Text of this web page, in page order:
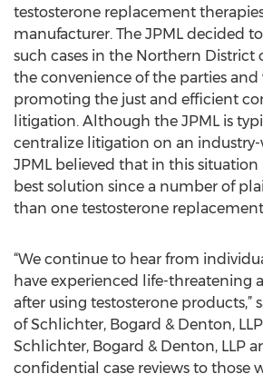
testosterone replacement
manufacturer. The JPML decided
such cases in the Northern District
the convenience of the parties and
promoting the just and efficient
litigation. Although the JPML is
centralize litigation on an industry-
JPML believed that in this
best solution since a number of
than one testosterone
“We continue to hear from
have experienced life-threatening
after using testosterone products,”
of Schlichter, Bogard & Denton,
Schlichter, Bogard & Denton, LLP
confidential case reviews to those